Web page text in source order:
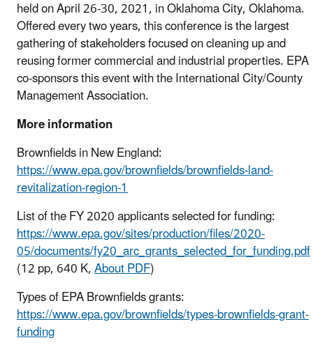
held on April 26-30, 2021, in Oklahoma City, Oklahoma.
Offered every two years, this conference is the largest
gathering of stakeholders focused on cleaning up and
reusing former commercial and industrial properties. EPA
co-sponsors this event with the International City/County
Management Association.
More information
Brownfields in New England:
https://www.epa.gov/brownfields/brownfields-land-
revitalization-region-1
List of the FY 2020 applicants selected for funding:
https://www.epa.gov/sites/production/files/2020-
05/documents/fy20_arc_grants_selected_for_funding.pdf
(12 pp, 640 K,About PDF)
Types of EPA Brownfields grants:
https://www.epa.gov/brownfields/types-brownfields-grant-
funding